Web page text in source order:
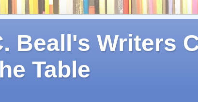
Beall's Writers
Table